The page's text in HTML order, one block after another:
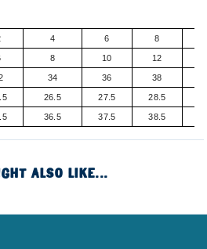
4 6 8
8 10 12
34 36 38
26.5 27.5 28.5
36.5 37.5 38.5
ALSO LIKE...